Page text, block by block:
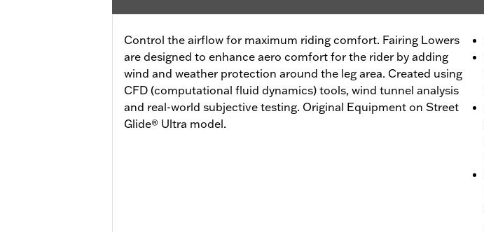
Control the airflow for maximum riding comfort. Fairing Lowers
are designed to enhance aero comfort for the rider by adding
wind and weather protection around the leg area. Created using
CFD (computational fluid dynamics) tools, wind tunnel analysis
and real-world subjective testing. Original Equipment on Street
Glide® Ultra model.